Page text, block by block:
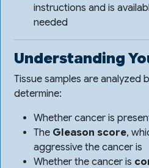
instructions and is
needed
Understanding
Tissue samples are analyzed
determine:
Whether cancer is
The Gleason score,
aggressive the cancer is
Whether the cancer is